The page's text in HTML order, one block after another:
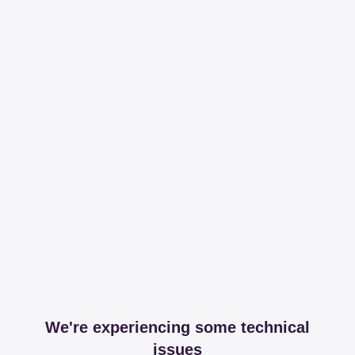
We're experiencing some technical
issues